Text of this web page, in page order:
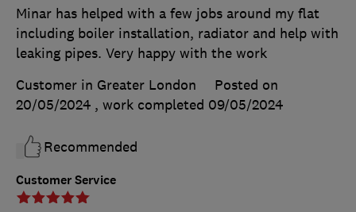
Customer Service
Minar has helped with a few jobs around my flat
including boiler installation, radiator and help with
leaking pipes. Very happy with the work
Customer in Greater London
Posted on
20/05/2024 , work completed 09/05/2024
Recommended